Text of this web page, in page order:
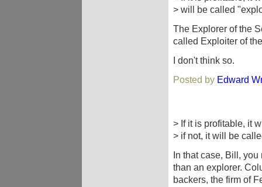
> will be called
The Explorer of the
called Exploiter of
I don't think so.
Posted by Edward
> If it is profitable, it
> if not, it will be
In that case, Bill,
than an explorer.
backers, the firm of